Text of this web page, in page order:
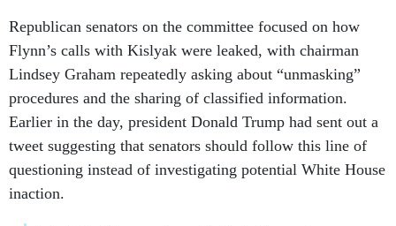
Flynn’s calls with Kislyak were leaked, with chairman
Lindsey Graham repeatedly asking about “unmasking”
procedures and the sharing of classified information.
Earlier in the day, president Donald Trump had sent out a
tweet suggesting that senators should follow this line of
questioning instead of investigating potential White House
inaction.